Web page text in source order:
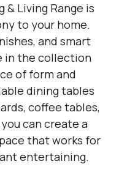
& Living Range is
to your home.
and smart
in the collection
of form and
dining tables
coffee tables,
can create a
that works for
entertaining.